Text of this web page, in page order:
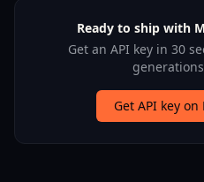
Ready to ship with
Get an API key in 30
Get API key